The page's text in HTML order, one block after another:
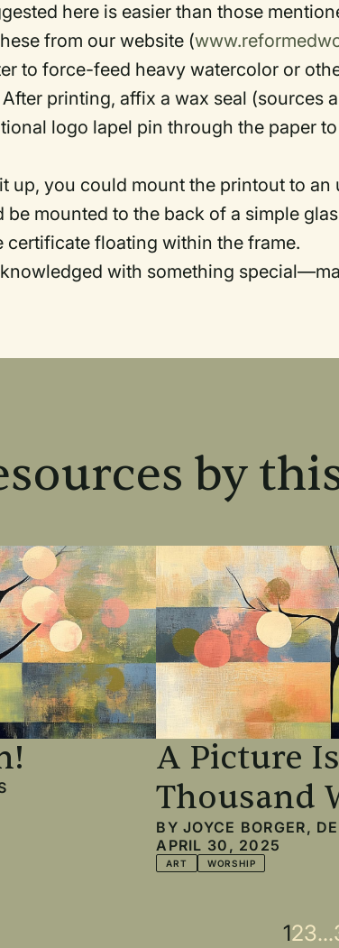
here is easier than those
from our website (
to force-feed heavy watercolor or
printing, affix a wax seal (sources
logo lapel pin through the paper
up, you could mount the printout to
mounted to the back of a simple
certificate floating within the frame.
with something
by
A Picture
Thousand
BYJOYCE BORGER,
APRIL 30, 2025
ART WORSHIP
123…